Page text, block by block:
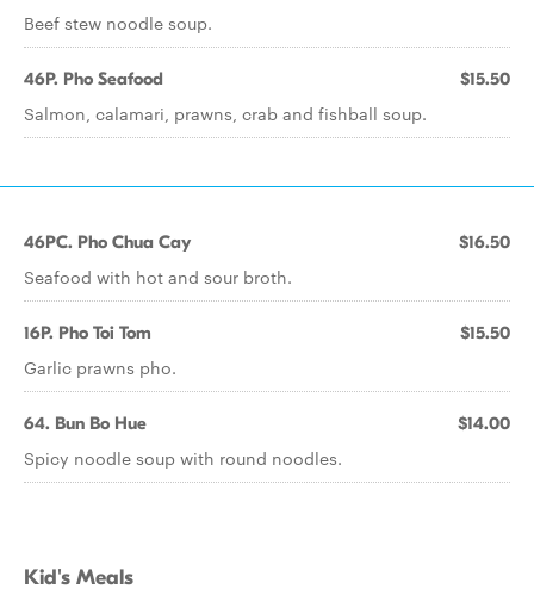
Beef stew noodle soup.
46P. Pho Seafood $15.50
Salmon, calamari, prawns, crab and fishball soup.
46PC. Pho Chua Cay $16.50
Seafood with hot and sour broth.
16P. Pho Toi Tom $15.50
Garlic prawns pho.
64. Bun Bo Hue $14.00
Spicy noodle soup with round noodles.
Kid's Meals